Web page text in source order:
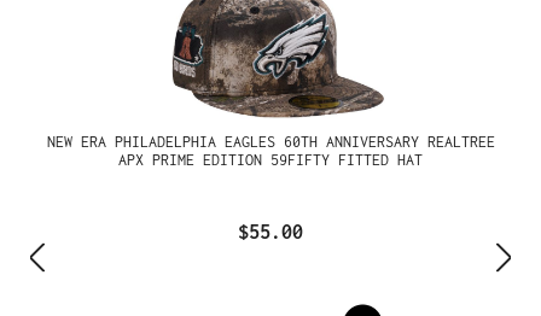
NEW ERA PHILADELPHIA EAGLES 60TH ANNIVERSARY REALTREE
APX PRIME EDITION 59FIFTY FITTED HAT
$55.00